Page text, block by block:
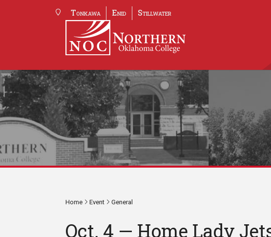
Tonkawa Enid Stillwater
Home Event General
Oct. 4 — Home Lady